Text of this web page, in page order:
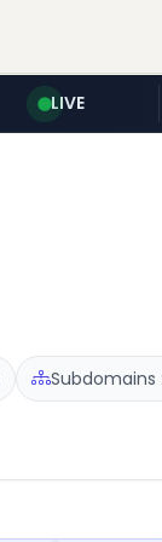
LIVE
Subdomains